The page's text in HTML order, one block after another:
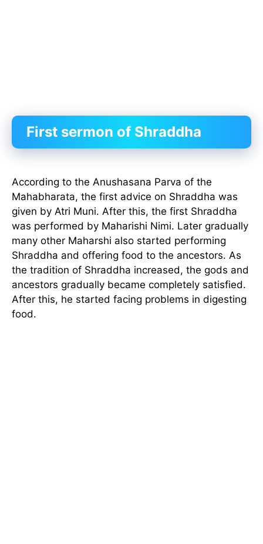
First sermon of Shraddha
According to the Anushasana Parva of the
Mahabharata, the first advice on Shraddha was
given by Atri Muni. After this, the first Shraddha
was performed by Maharishi Nimi. Later gradually
many other Maharshi also started performing
Shraddha and offering food to the ancestors. As
the tradition of Shraddha increased, the gods and
ancestors gradually became completely satisfied.
After this, he started facing problems in digesting
food.